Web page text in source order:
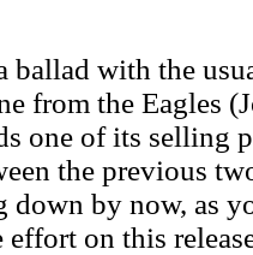
ballad with the
from the Eagles
one of its selling
the previous
by now, as
on this